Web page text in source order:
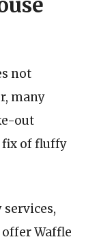
not
many
out
fix of fluffy
offer Waffle